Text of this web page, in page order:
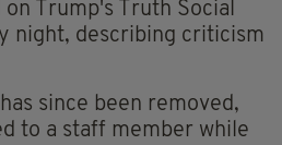
Trump's Truth Social
night, describing criticism
since been removed,
to a staff member while